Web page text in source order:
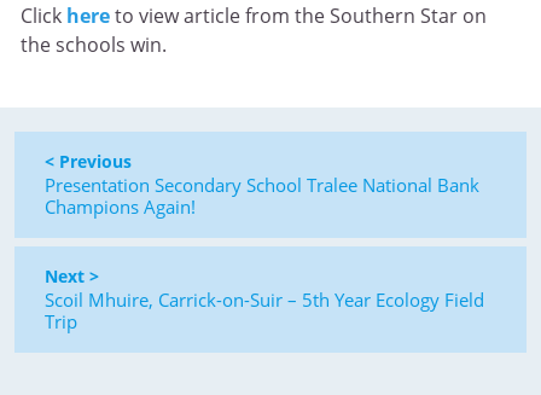
Click hereto view article from the Southern Star on
the schools win.
< Previous
Presentation Secondary School Tralee National Bank
Champions Again!
Next >
Scoil Mhuire, Carrick-on-Suir – 5th Year Ecology Field
Trip